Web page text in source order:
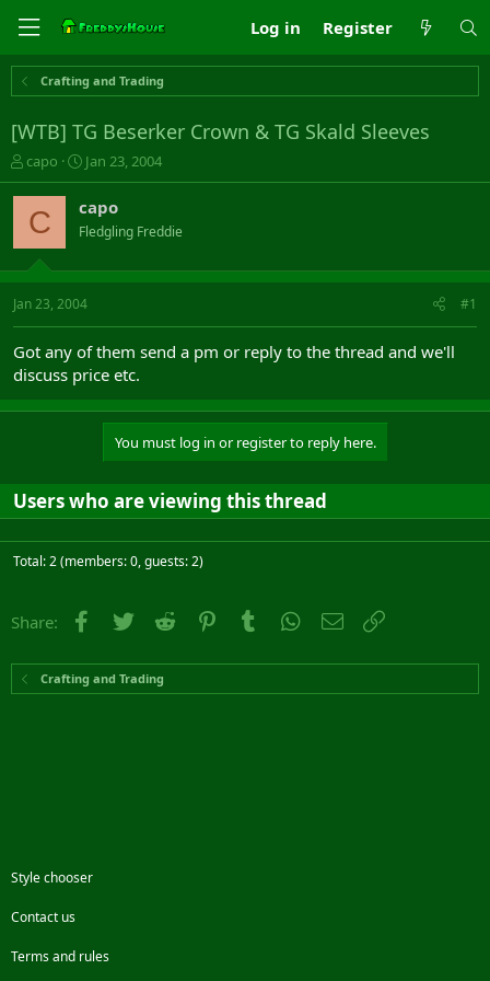
Log in Register
Crafting and Trading
[WTB] TG Beserker Crown & TG Skald Sleeves
T
h
r
e
s
t
t
e
r
capo
S
t
r
t
a
t
Jan 23, 2004
C capo
Fledgling Freddie
Jan 23, 2004 #1
Got any of them send a pm or reply to the thread and we'll
discuss price etc.
You must log in or register to reply here.
Users who are viewing this thread
Total: 2 (members: 0, guests: 2)
Share: Facebook
Twitter Reddit PinterestTumblr WhatsApp
Email
Crafting and Trading
Style chooser
Contact us
Terms and rules